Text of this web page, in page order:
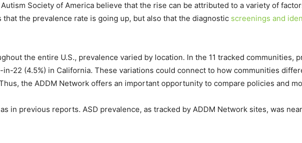
Society of America believe that the rise can be attributed to a variety of
the prevalence rate is going up, but also that the diagnostic screenings and
the entire U.S., prevalence varied by location. In the 11 tracked communities,
22 (4.5%) in California. These variations could connect to how communities
the ADDM Network offers an important opportunity to compare policies and
in previous reports. ASD prevalence, as tracked by ADDM Network sites, was